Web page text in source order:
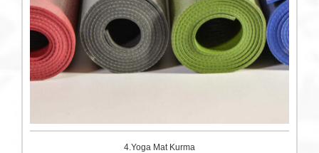
4.Yoga Mat Kurma